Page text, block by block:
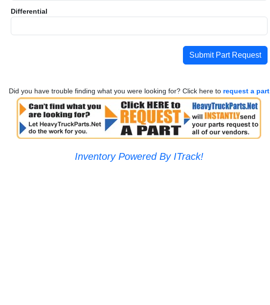
Differential
Submit Part Request
Did you have trouble finding what you were looking for? Click here to request a part
Inventory Powered By ITrack!